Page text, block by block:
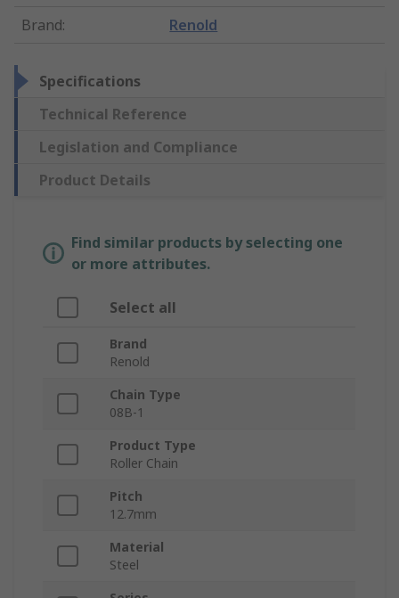
Brand: Renold
Specifications
Technical Reference
Legislation and Compliance
Product Details
Find similar products by selecting one
or more attributes.
Select all
Brand
Renold
Chain Type
08B-1
Product Type
Roller Chain
Pitch
12.7mm
Material
Steel